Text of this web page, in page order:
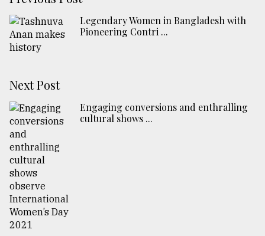
Legendary Women in Bangladesh with
Pioneering Contri ...
Next Post
Engaging conversions and enthralling
cultural shows ...